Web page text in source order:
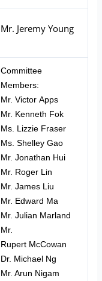
Mr. Jeremy Young
Committee
Members:
Mr. Victor Apps
Mr. Kenneth Fok
Ms. Lizzie Fraser
Ms. Shelley Gao
Mr. Jonathan Hui
Mr. Roger Lin
Mr. James Liu
Mr. Edward Ma
Mr. Julian Marland
Mr.
Rupert McCowan
Dr. Michael Ng
Mr. Arun Nigam